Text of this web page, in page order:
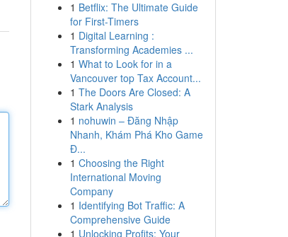
1 Betflix: The Ultimate Guide
for First-Timers
1 Digital Learning :
Transforming Academies ...
1 What to Look for in a
Vancouver top Tax Account...
1 The Doors Are Closed: A
Stark Analysis
1 nohuwin – Đăng Nhập
Nhanh, Khám Phá Kho Game
Đ...
1 Choosing the Right
International Moving
Company
1 Identifying Bot Traffic: A
Comprehensive Guide
1 Unlocking Profits: Your